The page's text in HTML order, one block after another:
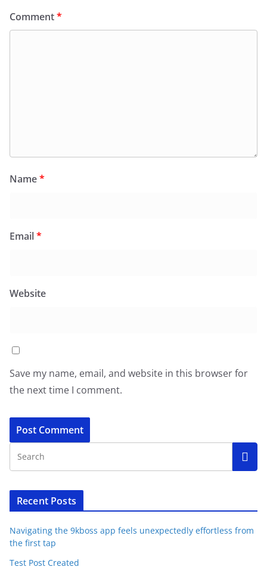
Comment*
Name*
Email*
Website
Save my name, email, and website in this browser for
the next time I comment.
Recent Posts
Navigating the 9kboss app feels unexpectedly effortless from
the first tap
Test Post Created